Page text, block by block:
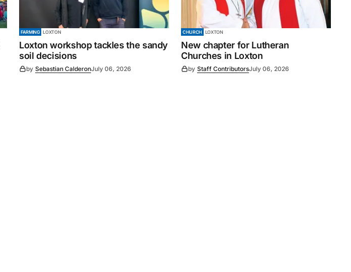
FARMING LOXTON
Loxton workshop tackles the sandy
soil decisions
by Sebastian CalderonJuly 06, 2026
CHURCH LOXTON
New chapter for Lutheran
Churches in Loxton
by Staff ContributorsJuly 06, 2026